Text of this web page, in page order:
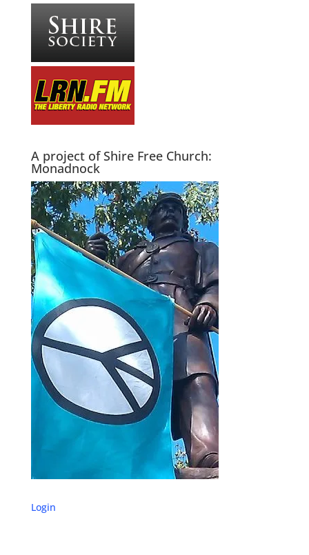
A project of Shire Free Church:
Monadnock
Login